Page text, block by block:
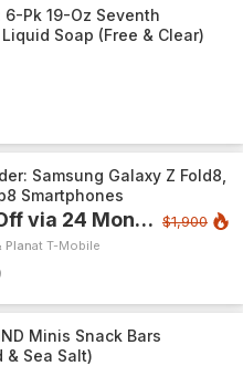
Pk 19-Oz Seventh
Soap (Free & Clear)
Samsung Galaxy Z Fold8,
Smartphones
Up to $1900 Off via 24 Monthly Bill Credits $1,900
Plan T-Mobile
Minis Snack Bars
& Sea Salt)